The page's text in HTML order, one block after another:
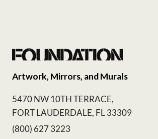
Artwork, Mirrors, and Murals
5470 NW 10TH TERRACE,
FORT LAUDERDALE, FL 33309
(800) 627 3223